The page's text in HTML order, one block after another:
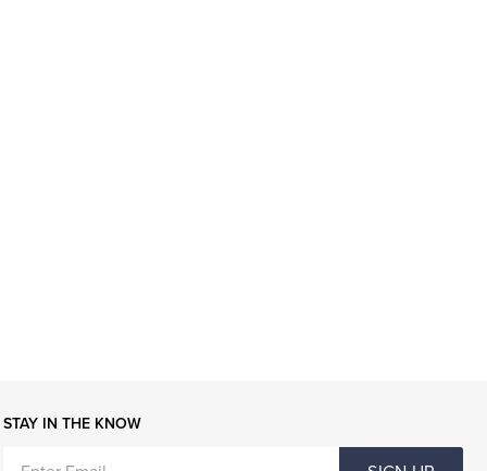
STAY IN THE KNOW